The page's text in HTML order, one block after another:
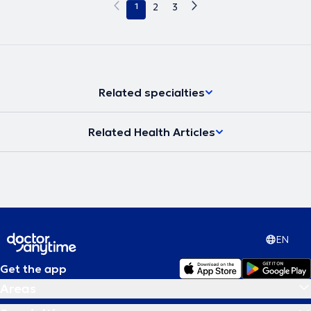
1 2 3
Related specialties
Related Health Articles
EN
Get the app